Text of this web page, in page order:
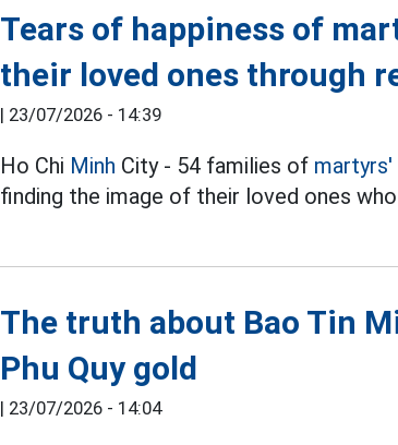
Tears of happiness of
their loved ones through
| 23/07/2026 - 14:39
Ho Chi Minh City - 54 families of martyrs'
finding the image of their loved ones
The truth about Bao Tin
Phu Quy gold
| 23/07/2026 - 14:04